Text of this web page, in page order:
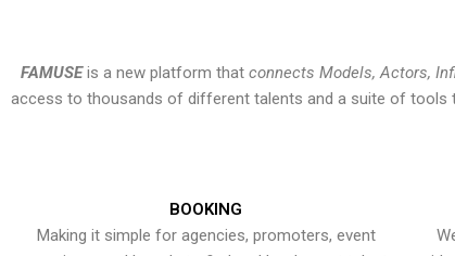
FAMUSEis a new platform that connects Models, Actors,
access to thousands of different talents and a suite of tools
BOOKING
Making it simple for agencies, promoters, event